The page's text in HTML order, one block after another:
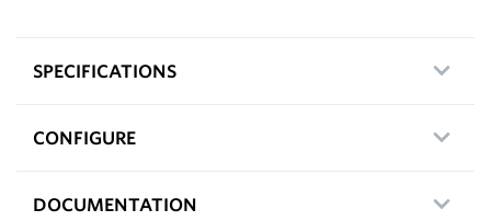
SPECIFICATIONS
CONFIGURE
DOCUMENTATION